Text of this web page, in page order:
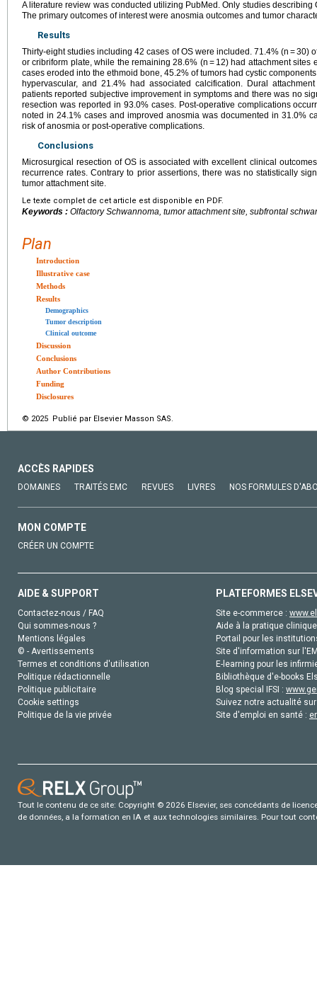
A literature review was conducted utilizing PubMed. Only studies
The primary outcomes of interest were anosmia outcomes and tumor
Results
Thirty-eight studies including 42 cases of OS were included. 71.4% (n = 30)
or cribriform plate, while the remaining 28.6% (n = 12) had attachment sites
cases eroded into the ethmoid bone, 45.2% of tumors had cystic
hypervascular, and 21.4% had associated calcification. Dural
patients reported subjective improvement in symptoms and there was no
resection was reported in 93.0% cases. Post-operative complications
noted in 24.1% cases and improved anosmia was documented in 31.0%
risk of anosmia or post-operative complications.
Conclusions
Microsurgical resection of OS is associated with excellent clinical
recurrence rates. Contrary to prior assertions, there was no statistically
tumor attachment site.
Le texte complet de cet article est disponible en PDF.
Keywords : Olfactory Schwannoma, tumor attachment site, subfrontal
Plan
Introduction
Illustrative case
Methods
Results
Demographics
Tumor description
Clinical outcome
Discussion
Conclusions
Author Contributions
Funding
Disclosures
© 2025 Publié par Elsevier Masson SAS.
ACCÈS RAPIDES
DOMAINES TRAITÉS EMC REVUES LIVRES NOS FORMULES
MON COMPTE
CRÉER UN COMPTE
AIDE & SUPPORT
Contactez-nous / FAQ
Qui sommes-nous ?
Mentions légales
© - Avertissements
Termes et conditions d'utilisation
Politique rédactionnelle
Politique publicitaire
Cookie settings
Politique de la vie privée
PLATEFORMES
Site e-commerce :
Aide à la pratique
Portail pour les
Site d'information sur
E-learning pour les
Bibliothèque d'e-books
Blog special IFSI :
Suivez notre actualité
Site d'emploi en santé :
Tout le contenu de ce site: Copyright © 2026 Elsevier, ses concédants de
de données, a la formation en IA et aux technologies similaires. Pour tout